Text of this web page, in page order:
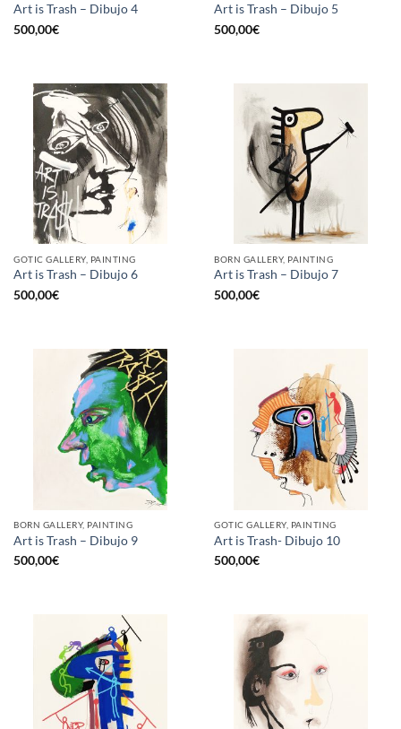
Art is Trash – Dibujo 4
500,00€
Art is Trash – Dibujo 5
500,00€
GOTIC GALLERY, PAINTING
Art is Trash – Dibujo 6
500,00€
BORN GALLERY, PAINTING
Art is Trash – Dibujo 7
500,00€
BORN GALLERY, PAINTING
Art is Trash – Dibujo 9
500,00€
GOTIC GALLERY, PAINTING
Art is Trash- Dibujo 10
500,00€